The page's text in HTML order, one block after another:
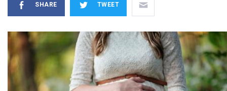
SHARE TWEET